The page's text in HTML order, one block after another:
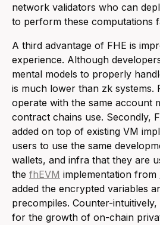
network validators who can
to perform these computations
A third advantage of FHE is
experience. Although
mental models to properly
is much lower than zk systems.
operate with the same account
contract chains use. Secondly,
added on top of existing VM
users to use the same
wallets, and infra that they are
the fhEVM implementation from
added the encrypted variables
precompiles. Counter-
for the growth of on-chain